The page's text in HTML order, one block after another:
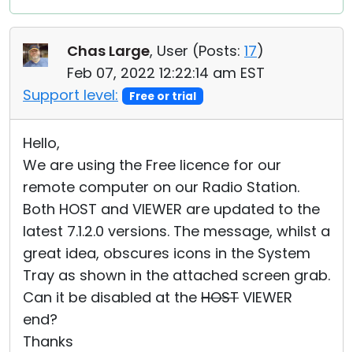
Chas Large, User (Posts: 17)
Feb 07, 2022 12:22:14 am EST
Support level:
Free or trial
Hello,
We are using the Free licence for our
remote computer on our Radio Station.
Both HOST and VIEWER are updated to the
latest 7.1.2.0 versions. The message, whilst a
great idea, obscures icons in the System
Tray as shown in the attached screen grab.
Can it be disabled at the HOST VIEWER
end?
Thanks